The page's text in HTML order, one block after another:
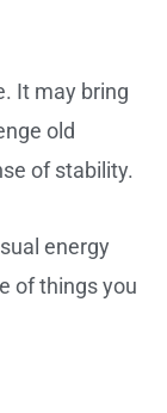
It may bring
old
of stability.
energy
of things you